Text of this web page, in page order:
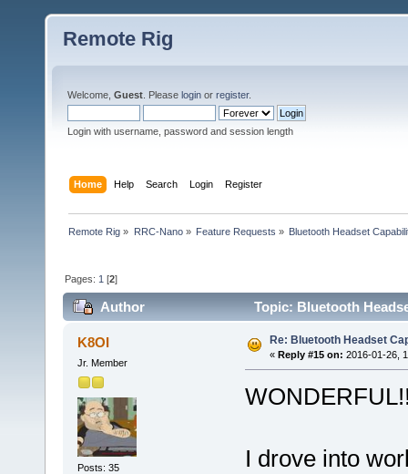
Remote Rig
Welcome, Guest . Please login or register.
Login with username, password and session length
Home Help Search Login Register
Remote Rig » RRC-Nano» Feature Requests » Bluetooth Headset
Pages: 1 [2]
Author Topic: Bluetooth
K8OI
Jr. Member
Posts: 35
Re: Bluetooth Headset
« Reply #15 on: 2016-01-26,
I drove into